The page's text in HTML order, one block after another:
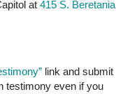
at 415 S. Beretania
link and submit
testimony even if you